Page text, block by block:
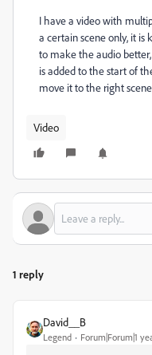
I have a video with
a certain scene only, it is
to make the audio
is added to the start of
move it to the right
Video
1 reply
David__B
Legend Forum|Forum|1